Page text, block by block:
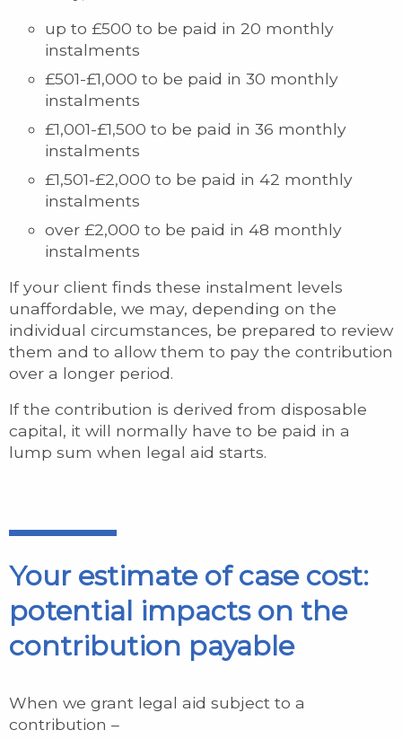
up to £500 to be paid in 20 monthly
instalments
£501-£1,000 to be paid in 30 monthly
instalments
£1,001-£1,500 to be paid in 36 monthly
instalments
£1,501-£2,000 to be paid in 42 monthly
instalments
over £2,000 to be paid in 48 monthly
instalments
If your client finds these instalment levels
unaffordable, we may, depending on the
individual circumstances, be prepared to review
them and to allow them to pay the contribution
over a longer period.
If the contribution is derived from disposable
capital, it will normally have to be paid in a
lump sum when legal aid starts.
Your estimate of case cost:
potential impacts on the
contribution payable
When we grant legal aid subject to a
contribution –